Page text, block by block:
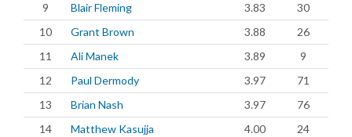
9
Blair Fleming 3.83
30
10
Grant Brown 3.88
26
11
Ali Manek 3.89
9
12
Paul Dermody 3.97
71
13
Brian Nash 3.97
76
14
Matthew Kasujja 4.00
24